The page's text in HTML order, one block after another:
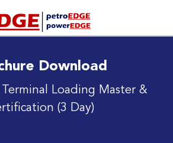
Download
Loading Master &
(3 Day)